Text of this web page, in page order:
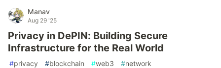
Manav
Aug 29 '25
Privacy in DePIN: Building Secure
Infrastructure for the Real World
#privacy #blockchain #web3 #network